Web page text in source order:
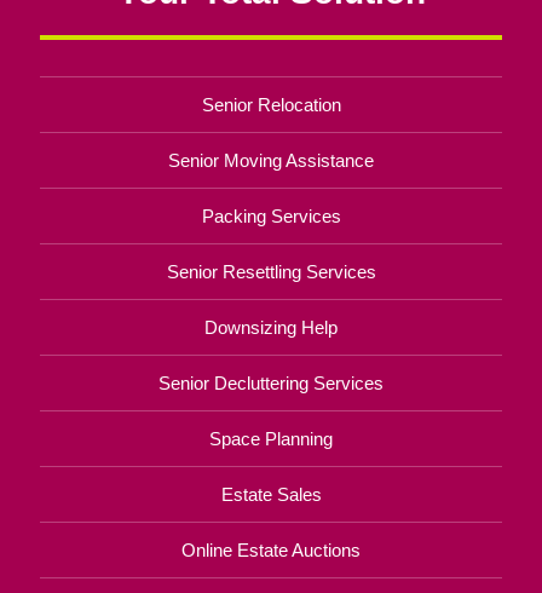
Senior Relocation
Senior Moving Assistance
Packing Services
Senior Resettling Services
Downsizing Help
Senior Decluttering Services
Space Planning
Estate Sales
Online Estate Auctions